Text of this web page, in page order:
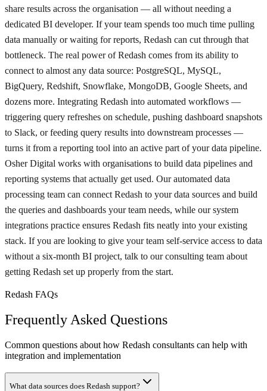
share results across the organisation — all without needing a
dedicated BI developer. If your team spends too much time pulling
data manually or waiting for reports, Redash can cut through that
bottleneck. The real power of Redash comes from its ability to
connect to almost any data source: PostgreSQL, MySQL,
BigQuery, Redshift, Snowflake, MongoDB, Google Sheets, and
dozens more. Integrating Redash into automated workflows —
triggering query refreshes on schedule, pushing dashboard snapshots
to Slack, or feeding query results into downstream processes —
turns it from a reporting tool into an active part of your data pipeline.
Osher Digital works with organisations to build data pipelines and
reporting systems that actually get used. Our automated data
processing team can connect Redash to your data sources and build
the queries and dashboards your team needs, while our system
integrations practice ensures Redash fits neatly into your existing
stack. If you are looking to give your team self-service access to data
without a six-month BI project, talk to our consulting team about
getting Redash set up properly from the start.
Redash FAQs
Frequently Asked Questions
Common questions about how Redash consultants can help with
integration and implementation
What data sources does Redash support?